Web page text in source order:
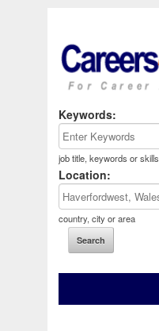
Keywords:
job title, keywords or skills
Location:
country, city or area